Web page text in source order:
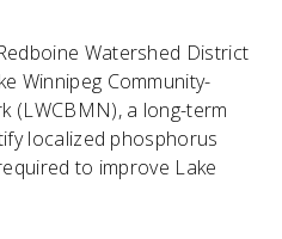
Watershed District
Winnipeg Community-
(LWCBMN), a long-term
localized phosphorus
to improve Lake